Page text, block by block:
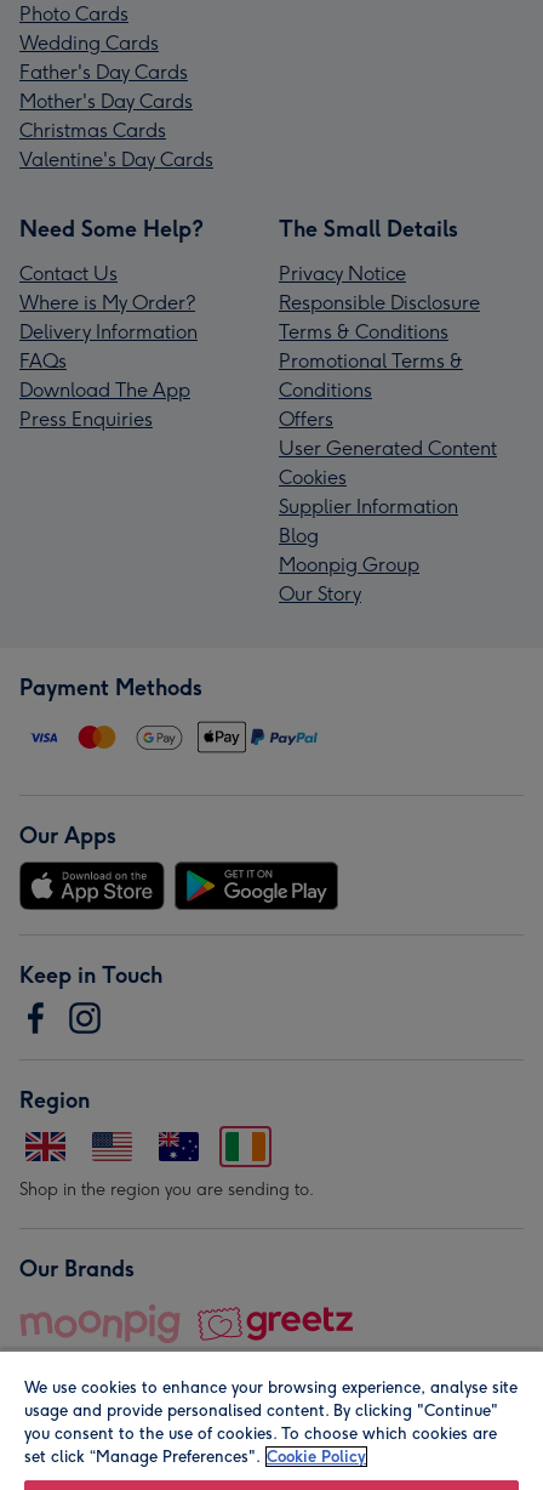
Photo Cards
Wedding Cards
Father's Day Cards
Mother's Day Cards
Christmas Cards
Valentine's Day Cards
Need Some Help?
Contact Us
Where is My Order?
Delivery Information
FAQs
Download The App
Press Enquiries
The Small Details
Privacy Notice
Responsible Disclosure
Terms & Conditions
Promotional Terms &
Conditions
Offers
User Generated Content
Cookies
Supplier Information
Blog
Moonpig Group
Our Story
Payment Methods
Our Apps
Keep in Touch
Region
Shop in the region you are sending to.
Our Brands
© Moonpig.com Limited 2026. Registered company address is
We use cookies to enhance your browsing experience, analyse site
usage and provide personalised content. By clicking "Continue"
you consent to the use of cookies. To choose which cookies are
set click “Manage Preferences". Cookie Policy